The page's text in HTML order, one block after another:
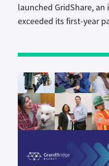
launched GridShare, an
exceeded its first-year